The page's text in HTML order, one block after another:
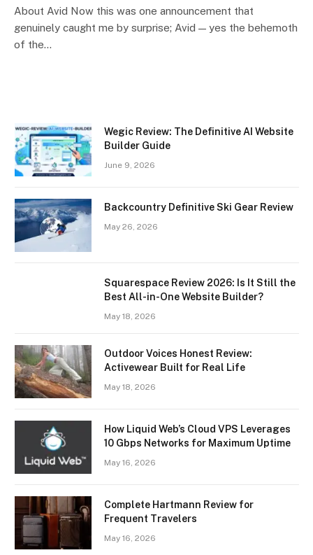
About Avid Now this was one announcement that
genuinely caught me by surprise; Avid — yes the behemoth
of the…
Wegic Review: The Definitive AI Website
Builder Guide
June 9, 2026
Backcountry Definitive Ski Gear Review
May 26, 2026
Squarespace Review 2026: Is It Still the
Best All-in-One Website Builder?
May 18, 2026
Outdoor Voices Honest Review:
Activewear Built for Real Life
May 18, 2026
How Liquid Web’s Cloud VPS Leverages
10 Gbps Networks for Maximum Uptime
May 16, 2026
Complete Hartmann Review for
Frequent Travelers
May 16, 2026